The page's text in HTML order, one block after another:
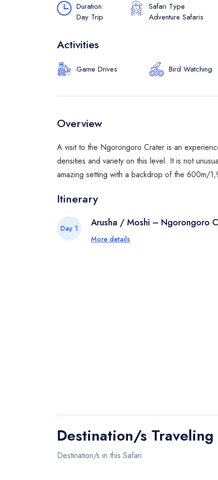
Duration:
Day Trip
Safari Type
Adventure Safaris
Activities
Game Drives Bird Watching
Overview
A visit to the Ngorongoro Crater is an
densities and variety on this level. It is not
amazing setting with a backdrop of the 600m/
Itinerary
Day 1 Arusha / Moshi – Ngorongoro
At 8:00 in the morning meet with
More details
Destination/s Traveling
Destination/s in this Safari